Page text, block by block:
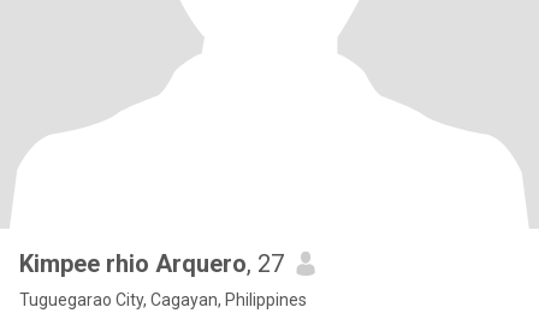
Kimpee rhio Arquero, 27
Tuguegarao City, Cagayan, Philippines